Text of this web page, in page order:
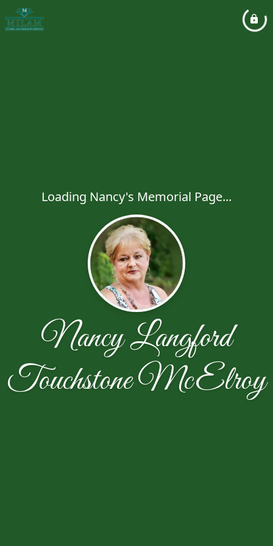
Loading Nancy's Memorial Page...
Nancy Langford
Touchstone McElroy